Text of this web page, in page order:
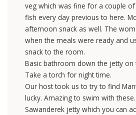
veg which was fine for a couple
fish every day previous to here.
afternoon snack as well. The
when the meals were ready and
snack to the room.
Basic bathroom down the jetty on
Take a torch for night time.
Our host took us to try to find
lucky. Amazing to swim with
Sawanderek jetty which you can